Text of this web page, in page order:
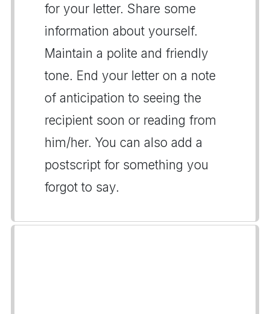
for your letter. Share some
information about yourself.
Maintain a polite and friendly
tone. End your letter on a note
of anticipation to seeing the
recipient soon or reading from
him/her. You can also add a
postscript for something you
forgot to say.